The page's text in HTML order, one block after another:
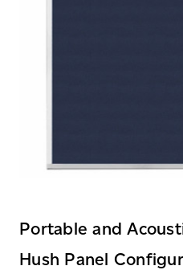
Portable and
Hush Panel